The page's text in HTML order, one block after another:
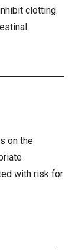
clotting.
on the
with risk for